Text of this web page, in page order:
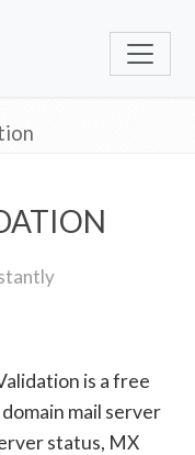
is a free
mail server
status, MX